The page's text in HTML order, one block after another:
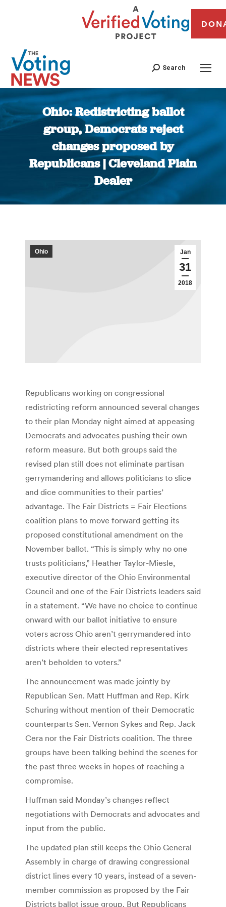
Search
Ohio: Redistricting ballot
group, Democrats reject
changes proposed by
Republicans | Cleveland Plain
Dealer
You are here:
Jan
31
2018
Ohio
Republicans working on congressional
redistricting reform announced several changes
to their plan Monday night aimed at appeasing
Democrats and advocates pushing their own
reform measure. But both groups said the
revised plan still does not eliminate partisan
gerrymandering and allows politicians to slice
and dice communities to their parties’
advantage. The Fair Districts = Fair Elections
coalition plans to move forward getting its
proposed constitutional amendment on the
November ballot. “This is simply why no one
trusts politicians,” Heather Taylor-Miesle,
executive director of the Ohio Environmental
Council and one of the Fair Districts leaders said
in a statement. “We have no choice to continue
onward with our ballot initiative to ensure
voters across Ohio aren’t gerrymandered into
districts where their elected representatives
aren’t beholden to voters.”
The announcement was made jointly by
Republican Sen. Matt Huffman and Rep. Kirk
Schuring without mention of their Democratic
counterparts Sen. Vernon Sykes and Rep. Jack
Cera nor the Fair Districts coalition. The three
groups have been talking behind the scenes for
the past three weeks in hopes of reaching a
compromise.
Huffman said Monday’s changes reflect
negotiations with Democrats and advocates and
input from the public.
The updated plan still keeps the Ohio General
Assembly in charge of drawing congressional
district lines every 10 years, instead of a seven-
member commission as proposed by the Fair
Districts ballot issue group. But Republicans